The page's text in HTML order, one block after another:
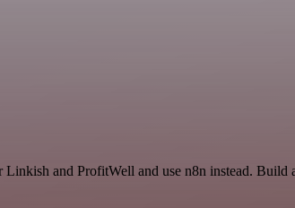
and ProfitWell and use n8n instead.